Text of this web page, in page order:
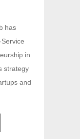
has
in
strategy
and